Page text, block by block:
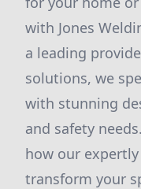
with Jones
a leading
solutions, we
with stunning
and safety
how our
transform your